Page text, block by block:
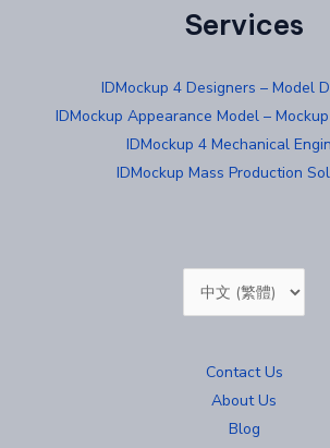
Services
IDMockup 4 Designers – Model
IDMockup Appearance Model –
IDMockup 4 Mechanical
IDMockup Mass Production
Choose
a
Contact Us
About Us
Blog